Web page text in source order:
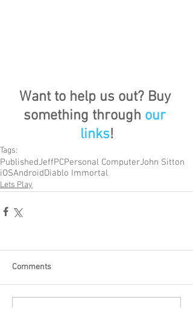
Want to help us out? Buy
something through our
links!
Tags:
PublishedJeffPCPersonal ComputerJohn Sitton
iOSAndroidDiablo Immortal
Lets Play
Comments